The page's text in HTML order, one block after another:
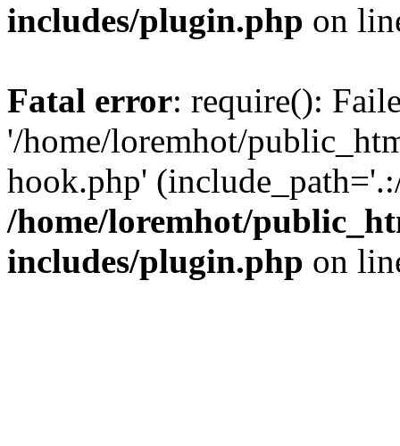
includes/plugin.php on
Fatal error: require():
'/home/loremhot/
hook.php'
/home/loremhot/
includes/plugin.php on